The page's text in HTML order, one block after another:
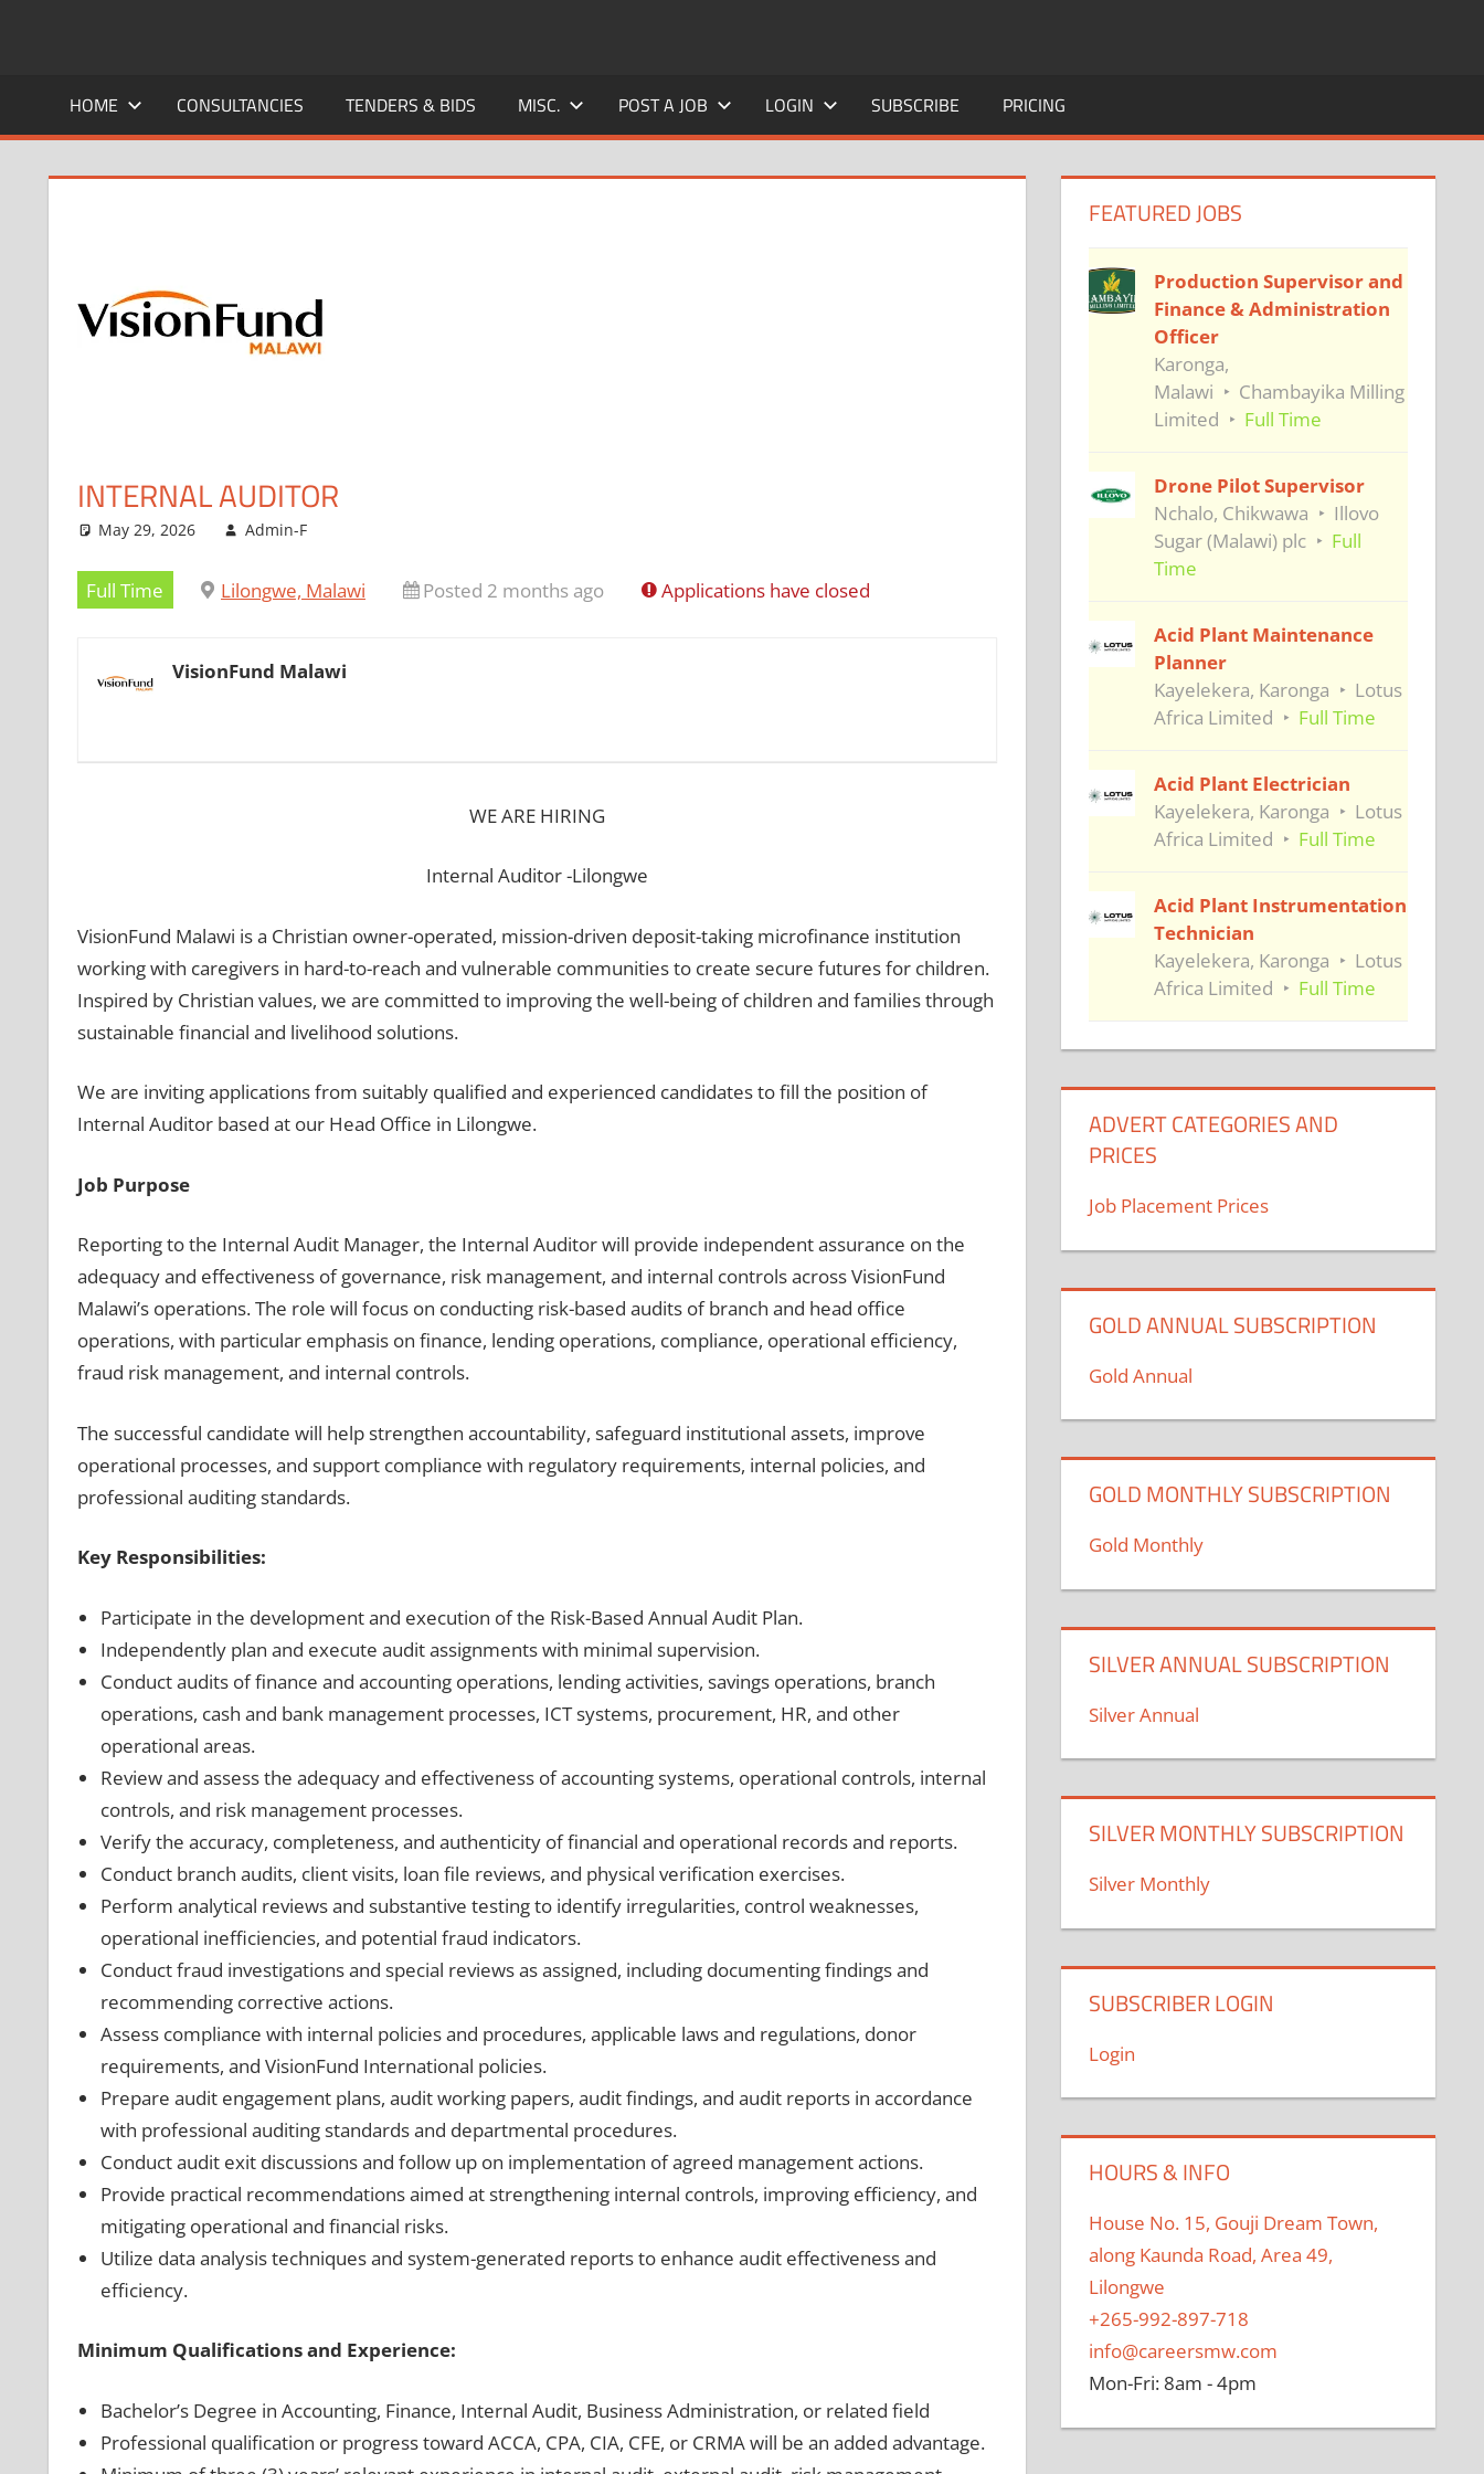
MALAWI
Knows
Better
HOME CONSULTANCIES TENDERS & BIDS MISC. POST A JOB LOGIN SUBSCRIBE PRICING
INTERNAL AUDITOR
May 29, 2026 Admin-F
Full Time Lilongwe, Malawi Posted 2 months ago Applications have closed
VisionFund Malawi
WE ARE HIRING
Internal Auditor -Lilongwe
VisionFund Malawi is a Christian owner-operated, mission-driven deposit-taking microfinance institution
working with caregivers in hard-to-reach and vulnerable communities to create secure futures for children.
Inspired by Christian values, we are committed to improving the well-being of children and families through
sustainable financial and livelihood solutions.
We are inviting applications from suitably qualified and experienced candidates to fill the position of
Internal Auditor based at our Head Office in Lilongwe.
Job Purpose
Reporting to the Internal Audit Manager, the Internal Auditor will provide independent assurance on the
adequacy and effectiveness of governance, risk management, and internal controls across VisionFund
Malawi’s operations. The role will focus on conducting risk-based audits of branch and head office
operations, with particular emphasis on finance, lending operations, compliance, operational efficiency,
fraud risk management, and internal controls.
The successful candidate will help strengthen accountability, safeguard institutional assets, improve
operational processes, and support compliance with regulatory requirements, internal policies, and
professional auditing standards.
Key Responsibilities:
Participate in the development and execution of the Risk-Based Annual Audit Plan.
Independently plan and execute audit assignments with minimal supervision.
Conduct audits of finance and accounting operations, lending activities, savings operations, branch
operations, cash and bank management processes, ICT systems, procurement, HR, and other
operational areas.
Review and assess the adequacy and effectiveness of accounting systems, operational controls, internal
controls, and risk management processes.
Verify the accuracy, completeness, and authenticity of financial and operational records and reports.
Conduct branch audits, client visits, loan file reviews, and physical verification exercises.
Perform analytical reviews and substantive testing to identify irregularities, control weaknesses,
operational inefficiencies, and potential fraud indicators.
Conduct fraud investigations and special reviews as assigned, including documenting findings and
recommending corrective actions.
Assess compliance with internal policies and procedures, applicable laws and regulations, donor
requirements, and VisionFund International policies.
Prepare audit engagement plans, audit working papers, audit findings, and audit reports in accordance
with professional auditing standards and departmental procedures.
Conduct audit exit discussions and follow up on implementation of agreed management actions.
Provide practical recommendations aimed at strengthening internal controls, improving efficiency, and
mitigating operational and financial risks.
Utilize data analysis techniques and system-generated reports to enhance audit effectiveness and
efficiency.
Minimum Qualifications and Experience:
Bachelor’s Degree in Accounting, Finance, Internal Audit, Business Administration, or related field
Professional qualification or progress toward ACCA, CPA, CIA, CFE, or CRMA will be an added advantage.
FEATURED JOBS
Production Supervisor and
Finance & Administration
Officer
Karonga,
Malawi
Chambayika Milling
Limited
Full Time
Drone Pilot Supervisor
Nchalo, Chikwawa
Illovo
Sugar (Malawi) plc
Full
Time
Acid Plant Maintenance
Planner
Kayelekera, Karonga
Lotus
Africa Limited
Full Time
Acid Plant Electrician
Kayelekera, Karonga
Lotus
Africa Limited
Full Time
Acid Plant Instrumentation
Technician
Kayelekera, Karonga
Lotus
Africa Limited
Full Time
ADVERT CATEGORIES AND
PRICES
Job Placement Prices
GOLD ANNUAL SUBSCRIPTION
Gold Annual
GOLD MONTHLY SUBSCRIPTION
Gold Monthly
SILVER ANNUAL SUBSCRIPTION
Silver Annual
SILVER MONTHLY SUBSCRIPTION
Silver Monthly
SUBSCRIBER LOGIN
Login
HOURS & INFO
House No. 15, Gouji Dream Town,
along Kaunda Road, Area 49,
Lilongwe
+265-992-897-718
info@careersmw.com
Mon-Fri: 8am - 4pm